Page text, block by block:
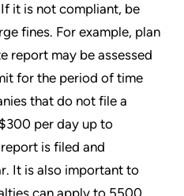
it is not compliant, be
fines. For example, plan
report may be assessed
for the period of time
that do not file a
per day up to
is filed and
It is also important to
can apply to 5500